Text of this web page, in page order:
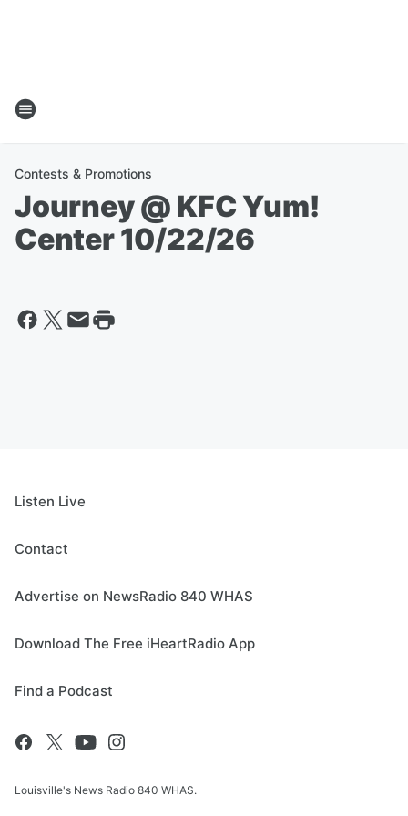
Contests & Promotions
Journey @ KFC Yum!
Center 10/22/26
Listen Live
Contact
Advertise on NewsRadio 840 WHAS
Download The Free iHeartRadio App
Find a Podcast
Louisville's News Radio 840 WHAS.